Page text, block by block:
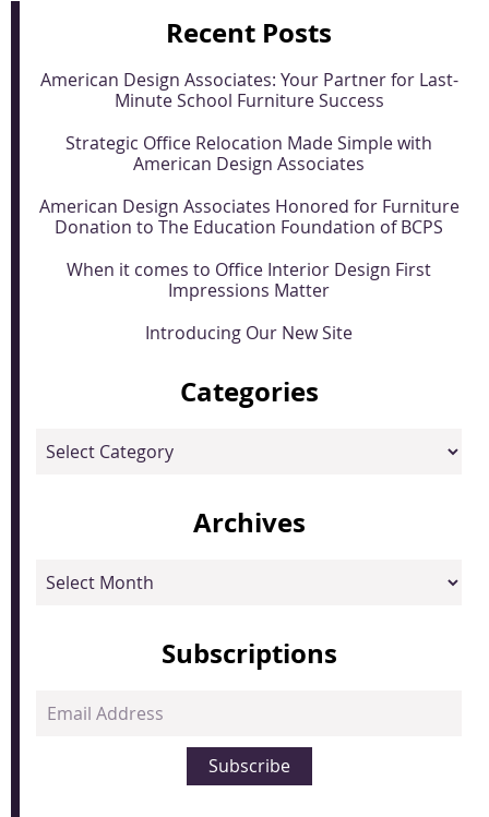
Recent Posts
American Design Associates: Your Partner for Last-
Minute School Furniture Success
Strategic Office Relocation Made Simple with
American Design Associates
American Design Associates Honored for Furniture
Donation to The Education Foundation of BCPS
When it comes to Office Interior Design First
Impressions Matter
Introducing Our New Site
Categories
Categories
Archives
Archives
Subscriptions
Email
Subscribe